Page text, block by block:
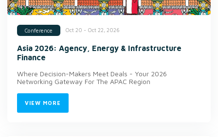
Conference Oct 20 - Oct 22, 2026
Asia 2026: Agency, Energy & Infrastructure
Finance
Where Decision-Makers Meet Deals - Your 2026
Networking Gateway For The APAC Region
VIEW MORE